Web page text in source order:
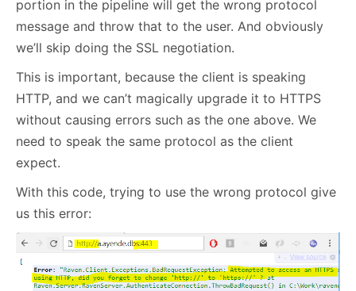
portion in the pipeline will get the wrong protocol
message and throw that to the user. And obviously
we’ll skip doing the SSL negotiation.
This is important, because the client is speaking
HTTP, and we can’t magically upgrade it to HTTPS
without causing errors such as the one above. We
need to speak the same protocol as the client
expect.
With this code, trying to use the wrong protocol give
us this error: